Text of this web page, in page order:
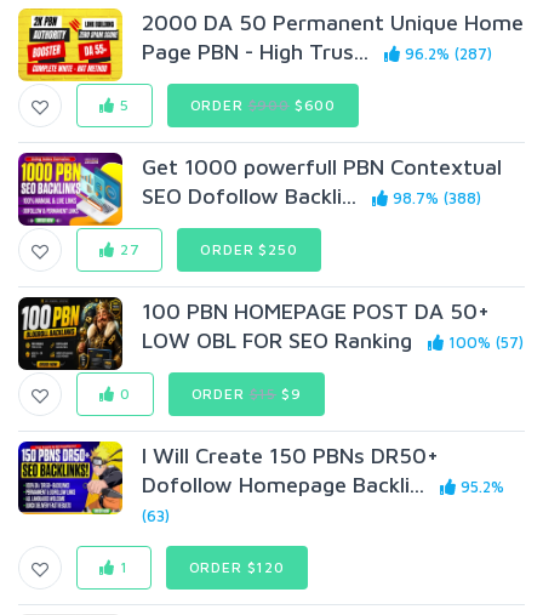
2000 DA 50 Permanent Unique Home
Page PBN - High Trus...
96.2% (287)
5 ORDER$900$600
Get 1000 powerfull PBN Contextual
SEO Dofollow Backli...
98.7% (388)
27 ORDER $250
100 PBN HOMEPAGE POST DA 50+
LOW OBL FOR SEO Ranking
100% (57)
0 ORDER$15 $9
I Will Create 150 PBNs DR50+
Dofollow Homepage Backli...
95.2%
(63)
1 ORDER $120